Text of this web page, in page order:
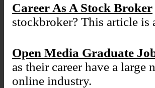
Career As A Stock Broker
stockbroker? This article is
Open Media Graduate
as their career have a
online industry.